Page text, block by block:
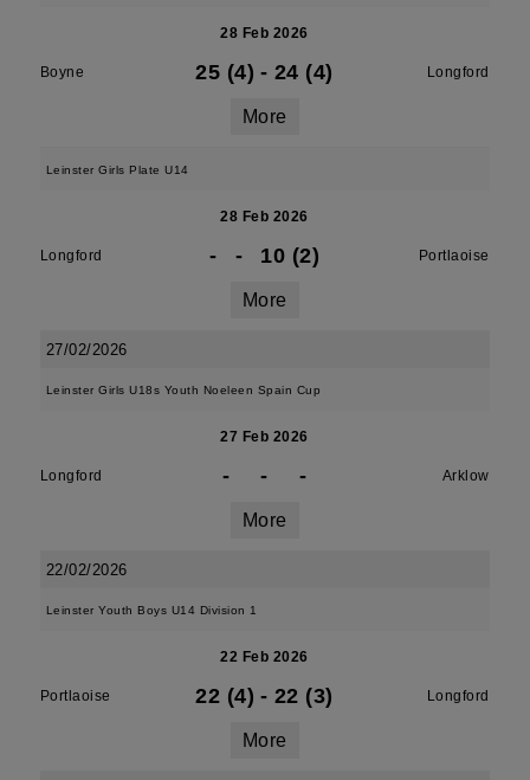
28 Feb 2026
Boyne 25 (4) - 24 (4) Longford
More
Leinster Girls Plate U14
28 Feb 2026
Longford - - 10 (2) Portlaoise
More
27/02/2026
Leinster Girls U18s Youth Noeleen Spain Cup
27 Feb 2026
Longford - - - Arklow
More
22/02/2026
Leinster Youth Boys U14 Division 1
22 Feb 2026
Portlaoise 22 (4) - 22 (3) Longford
More